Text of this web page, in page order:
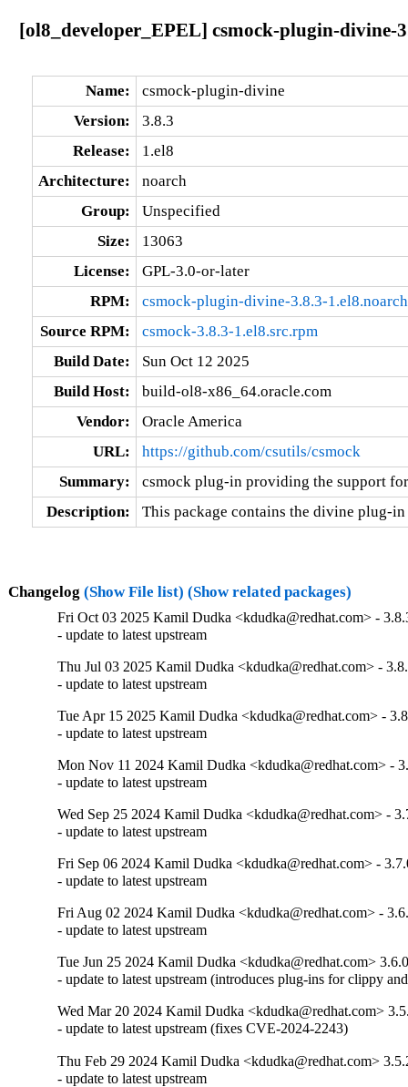
[ol8_developer_EPEL] csmock-plugin-divine-
Name:
csmock-plugin-divine
Version:
3.8.3
Release:
1.el8
Architecture:
noarch
Group:
Unspecified
Size:
13063
License:
GPL-3.0-or-later
RPM:
csmock-plugin-divine-3.8.3-
Source RPM:
csmock-3.8.3-1.el8.src.rpm
Build Date:
Sun Oct 12 2025
Build Host:
build-ol8-x86_64.oracle.com
Vendor:
Oracle America
URL:
https://github.com/csutils/csmock
Summary:
csmock plug-in providing the support
Description:
This package contains the divine plug-
Changelog (Show File list) (Show related packages)
Fri Oct 03 2025 Kamil Dudka <kdudka@redhat.com> -
- update to latest upstream
Thu Jul 03 2025 Kamil Dudka <kdudka@redhat.com> -
- update to latest upstream
Tue Apr 15 2025 Kamil Dudka <kdudka@redhat.com> -
- update to latest upstream
Mon Nov 11 2024 Kamil Dudka <kdudka@redhat.com> -
- update to latest upstream
Wed Sep 25 2024 Kamil Dudka <kdudka@redhat.com> -
- update to latest upstream
Fri Sep 06 2024 Kamil Dudka <kdudka@redhat.com> -
- update to latest upstream
Fri Aug 02 2024 Kamil Dudka <kdudka@redhat.com> -
- update to latest upstream
Tue Jun 25 2024 Kamil Dudka <kdudka@redhat.com>
- update to latest upstream (introduces plug-ins for clippy
Wed Mar 20 2024 Kamil Dudka <kdudka@redhat.com>
- update to latest upstream (fixes CVE-2024-2243)
Thu Feb 29 2024 Kamil Dudka <kdudka@redhat.com>
- update to latest upstream